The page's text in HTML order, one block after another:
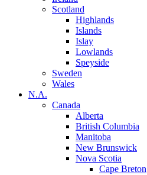
Scotland
Highlands
Islands
Islay
Lowlands
Speyside
Sweden
Wales
N.A.
Canada
Alberta
British Columbia
Manitoba
New Brunswick
Nova Scotia
Cape Breton